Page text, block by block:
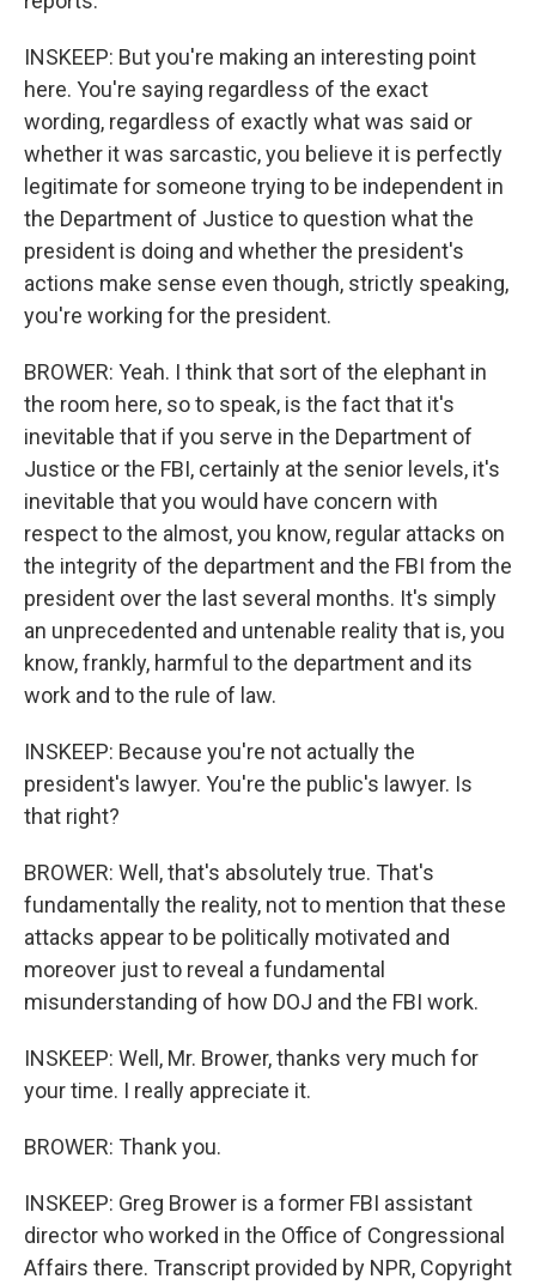
INSKEEP: But you're making an interesting point
here. You're saying regardless of the exact
wording, regardless of exactly what was said or
whether it was sarcastic, you believe it is perfectly
legitimate for someone trying to be independent in
the Department of Justice to question what the
president is doing and whether the president's
actions make sense even though, strictly speaking,
you're working for the president.
BROWER: Yeah. I think that sort of the elephant in
the room here, so to speak, is the fact that it's
inevitable that if you serve in the Department of
Justice or the FBI, certainly at the senior levels, it's
inevitable that you would have concern with
respect to the almost, you know, regular attacks on
the integrity of the department and the FBI from the
president over the last several months. It's simply
an unprecedented and untenable reality that is, you
know, frankly, harmful to the department and its
work and to the rule of law.
INSKEEP: Because you're not actually the
president's lawyer. You're the public's lawyer. Is
that right?
BROWER: Well, that's absolutely true. That's
fundamentally the reality, not to mention that these
attacks appear to be politically motivated and
moreover just to reveal a fundamental
misunderstanding of how DOJ and the FBI work.
INSKEEP: Well, Mr. Brower, thanks very much for
your time. I really appreciate it.
BROWER: Thank you.
INSKEEP: Greg Brower is a former FBI assistant
director who worked in the Office of Congressional
Affairs there. Transcript provided by NPR, Copyright